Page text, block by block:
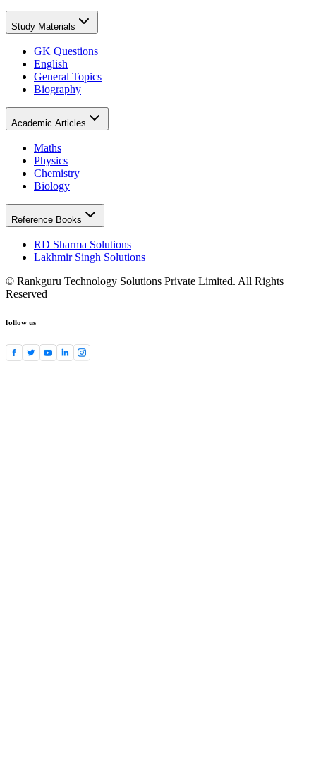
Study Materials
GK Questions
English
General Topics
Biography
Academic Articles
Maths
Physics
Chemistry
Biology
Reference Books
RD Sharma Solutions
Lakhmir Singh Solutions
© Rankguru Technology Solutions Private Limited. All Rights
Reserved
follow us